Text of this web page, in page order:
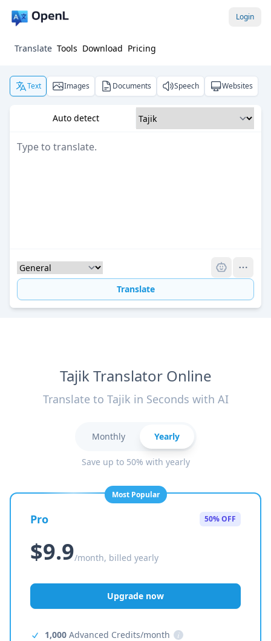
Login
Translate Tools Download Pricing
Text Images Documents Speech Websites
Auto detect
Translate
Tajik Translator Online
Translate to Tajik in Seconds with AI
Monthly Yearly
Save up to 50% with yearly
Most Popular
Pro 50% OFF
$9.9/month, billed yearly
Upgrade now
1,000 Advanced Credits/month
i